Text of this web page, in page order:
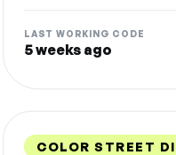
LAST WORKING CODE
5 weeks ago
COLOR STREET